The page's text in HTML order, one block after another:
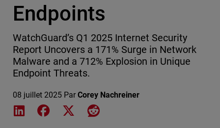
Endpoints
WatchGuard’s Q1 2025 Internet Security
Report Uncovers a 171% Surge in Network
Malware and a 712% Explosion in Unique
Endpoint Threats.
08 juillet 2025 Par Corey Nachreiner
Share on LinkedIn
Share on Facebook
Share on XShare on Reddit